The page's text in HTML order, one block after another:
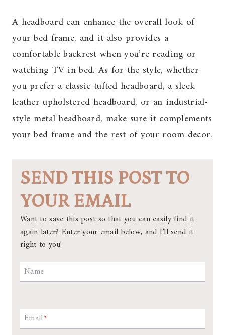
A headboard can enhance the overall look of
your bed frame, and it also provides a
comfortable backrest when you’re reading or
watching TV in bed. As for the style, whether
you prefer a classic tufted headboard, a sleek
leather upholstered headboard, or an industrial-
style metal headboard, make sure it complements
your bed frame and the rest of your room decor.
SEND THIS POST TO
YOUR EMAIL
Want to save this post so that you can easily find it
again later? Enter your email below, and I’ll send it
right to you!
Name
Email*